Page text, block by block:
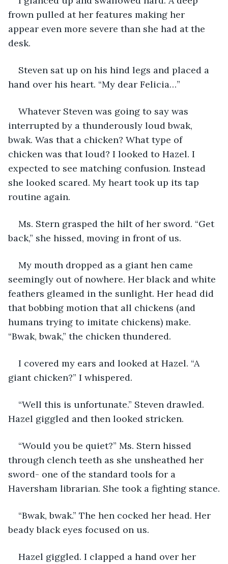
frown pulled at her features making her
appear even more severe than she had at the
desk.
Steven sat up on his hind legs and placed a
hand over his heart. “My dear Felicia…”
Whatever Steven was going to say was
interrupted by a thunderously loud bwak,
bwak. Was that a chicken? What type of
chicken was that loud? I looked to Hazel. I
expected to see matching confusion. Instead
she looked scared. My heart took up its tap
routine again.
Ms. Stern grasped the hilt of her sword. “Get
back,” she hissed, moving in front of us.
My mouth dropped as a giant hen came
seemingly out of nowhere. Her black and white
feathers gleamed in the sunlight. Her head did
that bobbing motion that all chickens (and
humans trying to imitate chickens) make.
“Bwak, bwak,” the chicken thundered.
I covered my ears and looked at Hazel. “A
giant chicken?” I whispered.
“Well this is unfortunate.” Steven drawled.
Hazel giggled and then looked stricken.
“Would you be quiet?” Ms. Stern hissed
through clench teeth as she unsheathed her
sword- one of the standard tools for a
Haversham librarian. She took a fighting stance.
“Bwak, bwak.” The hen cocked her head. Her
beady black eyes focused on us.
Hazel giggled. I clapped a hand over her